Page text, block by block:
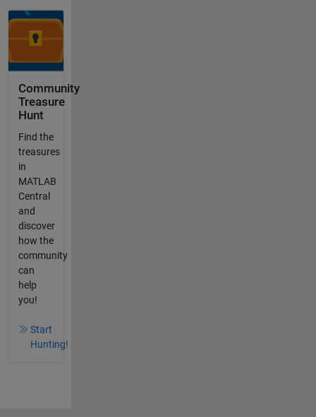
Community
Treasure
Hunt
Find the
treasures
in
MATLAB
Central
and
discover
how the
community
can
help
you!
Start
Hunting!